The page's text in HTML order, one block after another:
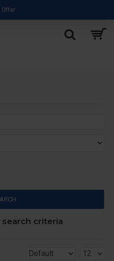
Offer
criteria